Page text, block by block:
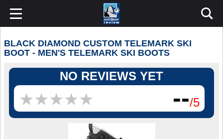
BLACK DIAMOND CUSTOM TELEMARK SKI
BOOT - MEN'S TELEMARK SKI BOOTS
NO REVIEWS YET
★★★★★
★★★★★ --/5